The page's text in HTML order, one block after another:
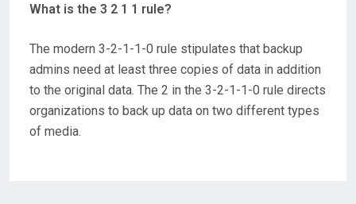
What is the 3 2 1 1 rule?
The modern 3-2-1-1-0 rule stipulates that backup
admins need at least three copies of data in addition
to the original data. The 2 in the 3-2-1-1-0 rule directs
organizations to back up data on two different types
of media.